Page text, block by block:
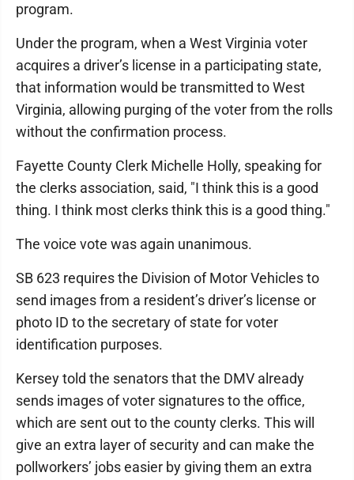
program.
Under the program, when a West Virginia voter
acquires a driver’s license in a participating state,
that information would be transmitted to West
Virginia, allowing purging of the voter from the rolls
without the confirmation process.
Fayette County Clerk Michelle Holly, speaking for
the clerks association, said, "I think this is a good
thing. I think most clerks think this is a good thing."
The voice vote was again unanimous.
SB 623 requires the Division of Motor Vehicles to
send images from a resident’s driver’s license or
photo ID to the secretary of state for voter
identification purposes.
Kersey told the senators that the DMV already
sends images of voter signatures to the office,
which are sent out to the county clerks. This will
give an extra layer of security and can make the
pollworkers’ jobs easier by giving them an extra